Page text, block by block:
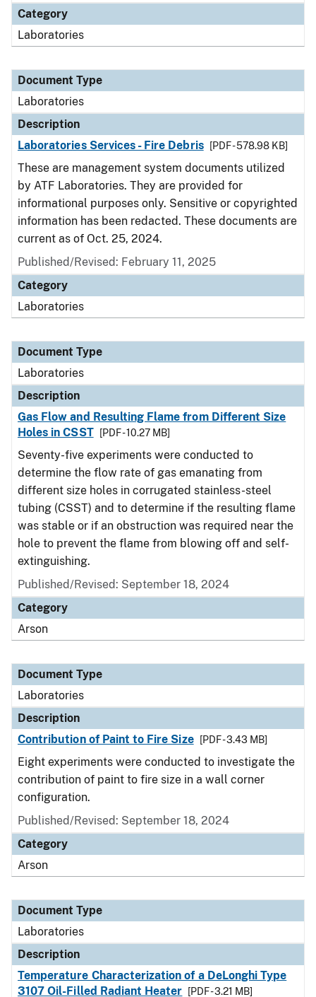
Category
Laboratories
Document Type
Laboratories
Description
Laboratories Services - Fire Debris
[PDF - 578.98 KB]
These are management system documents utilized
by ATF Laboratories. They are provided for
informational purposes only. Sensitive or copyrighted
information has been redacted. These documents are
current as of Oct. 25, 2024.
Published/Revised: February 11, 2025
Category
Laboratories
Document Type
Laboratories
Description
Gas Flow and Resulting Flame from Different Size
Holes in CSST
[PDF - 10.27 MB]
Seventy-five experiments were conducted to
determine the flow rate of gas emanating from
different size holes in corrugated stainless-steel
tubing (CSST) and to determine if the resulting flame
was stable or if an obstruction was required near the
hole to prevent the flame from blowing off and self-
extinguishing.
Published/Revised: September 18, 2024
Category
Arson
Document Type
Laboratories
Description
Contribution of Paint to Fire Size
[PDF - 3.43 MB]
Eight experiments were conducted to investigate the
contribution of paint to fire size in a wall corner
configuration.
Published/Revised: September 18, 2024
Category
Arson
Document Type
Laboratories
Description
Temperature Characterization of a DeLonghi Type
3107 Oil-Filled Radiant Heater
[PDF - 3.21 MB]